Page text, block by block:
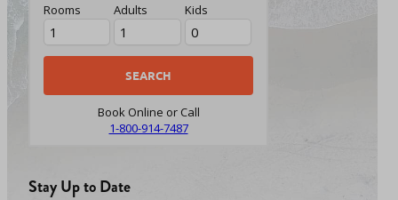
Rooms Adults Kids
Book Online or Call
1-800-914-7487
Stay Up to Date